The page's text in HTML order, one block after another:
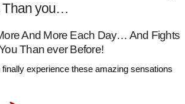
Than you…
And More Each Day… And Fights
Than ever Before!
experience these amazing sensations